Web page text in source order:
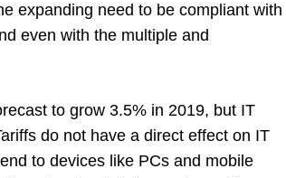
expanding need to be compliant with
even with the multiple and
to grow 3.5% in 2019, but IT
do not have a direct effect on IT
to devices like PCs and mobile